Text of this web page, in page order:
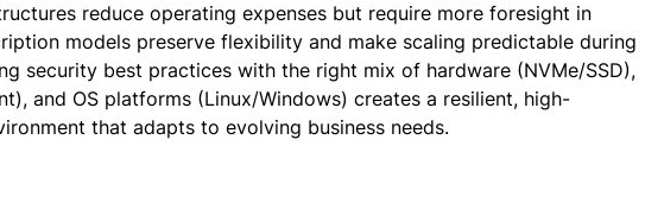
reduce operating expenses but require more foresight in
models preserve flexibility and make scaling predictable during
security best practices with the right mix of hardware (NVMe/SSD),
and OS platforms (Linux/Windows) creates a resilient, high-
that adapts to evolving business needs.